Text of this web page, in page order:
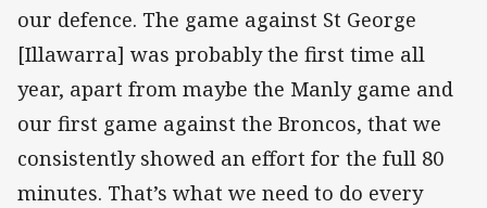
our defence. The game against St George
[Illawarra] was probably the first time all
year, apart from maybe the Manly game and
our first game against the Broncos, that we
consistently showed an effort for the full 80
minutes. That’s what we need to do every